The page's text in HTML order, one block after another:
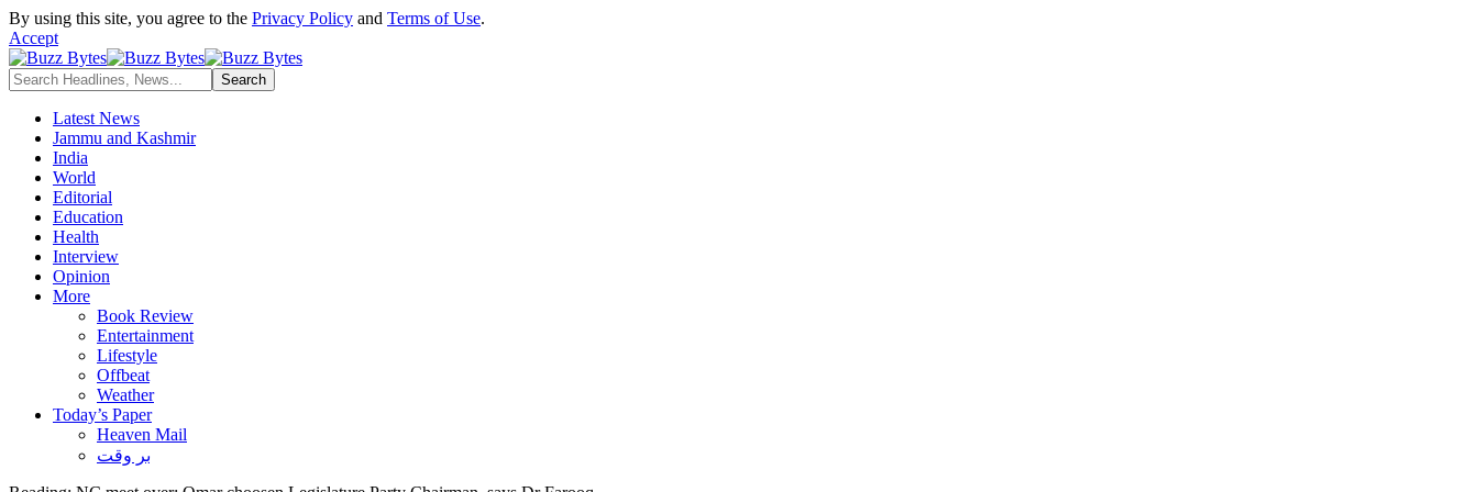
By using this site, you agree to the Privacy Policy and Terms of Use.
Accept
Latest News
Jammu and Kashmir
India
World
Editorial
Education
Health
Interview
Opinion
More
Book Review
Entertainment
Lifestyle
Offbeat
Weather
Today’s Paper
Heaven Mail
بر وقت